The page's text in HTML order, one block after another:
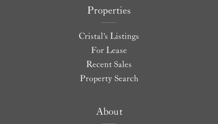
Properties
Cristal's Listings
For Lease
Recent Sales
Property Search
About